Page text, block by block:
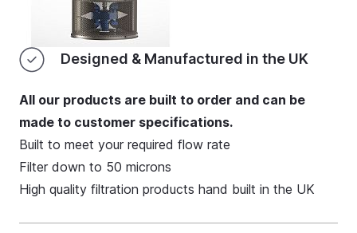
Designed & Manufactured in the UK
All our products are built to order and can be
made to customer specifications.
Built to meet your required flow rate
Filter down to 50 microns
High quality filtration products hand built in the UK